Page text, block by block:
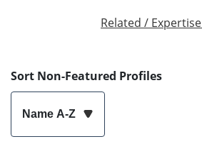
Related / Expertise
Sort Non-Featured Profiles
Name A-Z